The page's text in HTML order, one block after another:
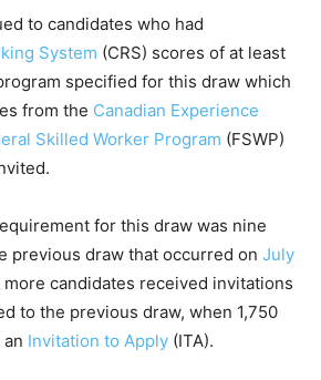
to candidates who had
System (CRS) scores of at least
specified for this draw which
from the Canadian Experience
Skilled Worker Program (FSWP)
for this draw was nine
previous draw that occurred on July
more candidates received invitations
to the previous draw, when 1,750
Invitation to Apply (ITA).